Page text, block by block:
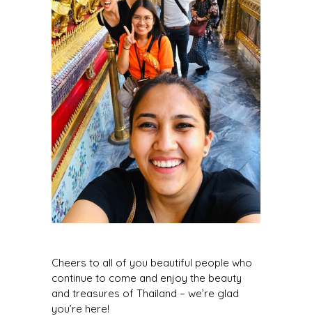
Cheers to all of you beautiful people who
continue to come and enjoy the beauty
and treasures of Thailand – we’re glad
you’re here!